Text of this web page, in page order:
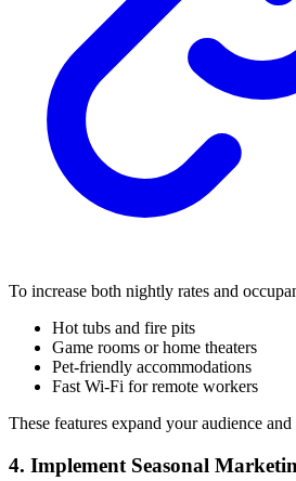
To increase both nightly rates and
Hot tubs and fire pits
Game rooms or home theaters
Pet-friendly accommodations
Fast Wi-Fi for remote workers
These features expand your audience
4. Implement Seasonal